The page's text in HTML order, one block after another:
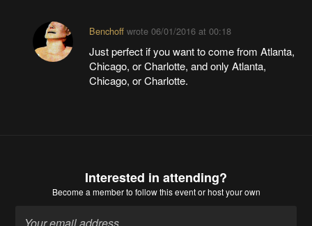
Benchoffwrote 06/01/2016 at 00:18
Just perfect if you want to come from Atlanta,
Chicago, or Charlotte, and only Atlanta,
Chicago, or Charlotte.
Interested in attending?
Become a memberto follow this event or host your own